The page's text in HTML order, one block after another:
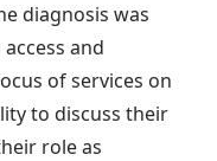
diagnosis was
and
of services on
to discuss their
role as